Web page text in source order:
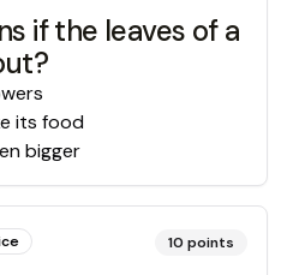
if the leaves of a
its food
bigger
10 points